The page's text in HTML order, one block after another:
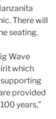
There will
seating.
Wave
which
supporting
provided
years,”